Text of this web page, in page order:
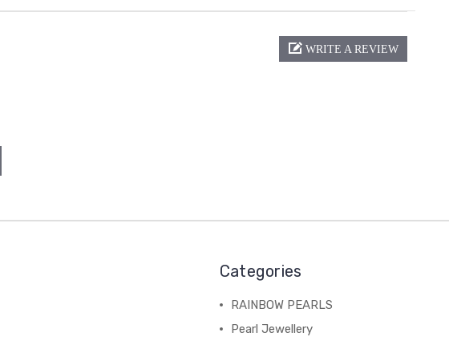
WRITE A REVIEW
Categories
RAINBOW PEARLS
Pearl Jewellery